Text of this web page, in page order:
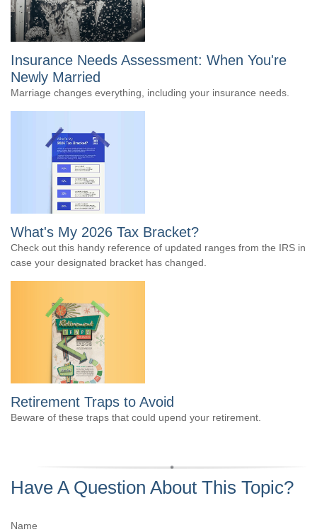
Insurance Needs Assessment: When You're
Newly Married
Marriage changes everything, including your insurance needs.
What's My 2026 Tax Bracket?
Check out this handy reference of updated ranges from the IRS in
case your designated bracket has changed.
Retirement Traps to Avoid
Beware of these traps that could upend your retirement.
Have A Question About This Topic?
Name